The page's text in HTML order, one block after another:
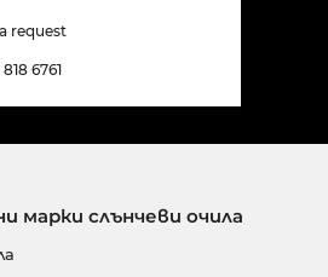
request
6761
марки слънчеви очила